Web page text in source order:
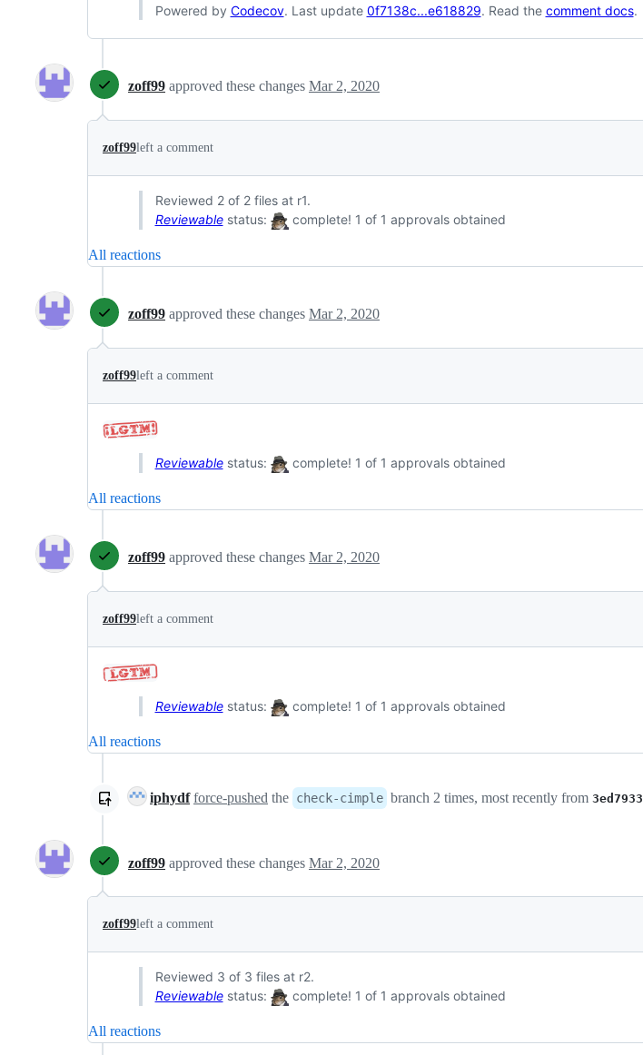
Powered by Codecov. Last update 0f7138c...e618829. Read the comment docs.
zoff99 approved these changes Mar 2, 2020
zoff99left a comment
Reviewed 2 of 2 files at r1.
Reviewablestatus: complete! 1 of 1 approvals obtained
All reactions
zoff99 approved these changes Mar 2, 2020
zoff99left a comment
Reviewablestatus: complete! 1 of 1 approvals obtained
All reactions
zoff99 approved these changes Mar 2, 2020
zoff99left a comment
Reviewablestatus: complete! 1 of 1 approvals obtained
All reactions
iphydf force-pushed the check-cimple branch 2 times, most recently from 3ed7933
zoff99 approved these changes Mar 2, 2020
zoff99left a comment
Reviewed 3 of 3 files at r2.
Reviewablestatus: complete! 1 of 1 approvals obtained
All reactions